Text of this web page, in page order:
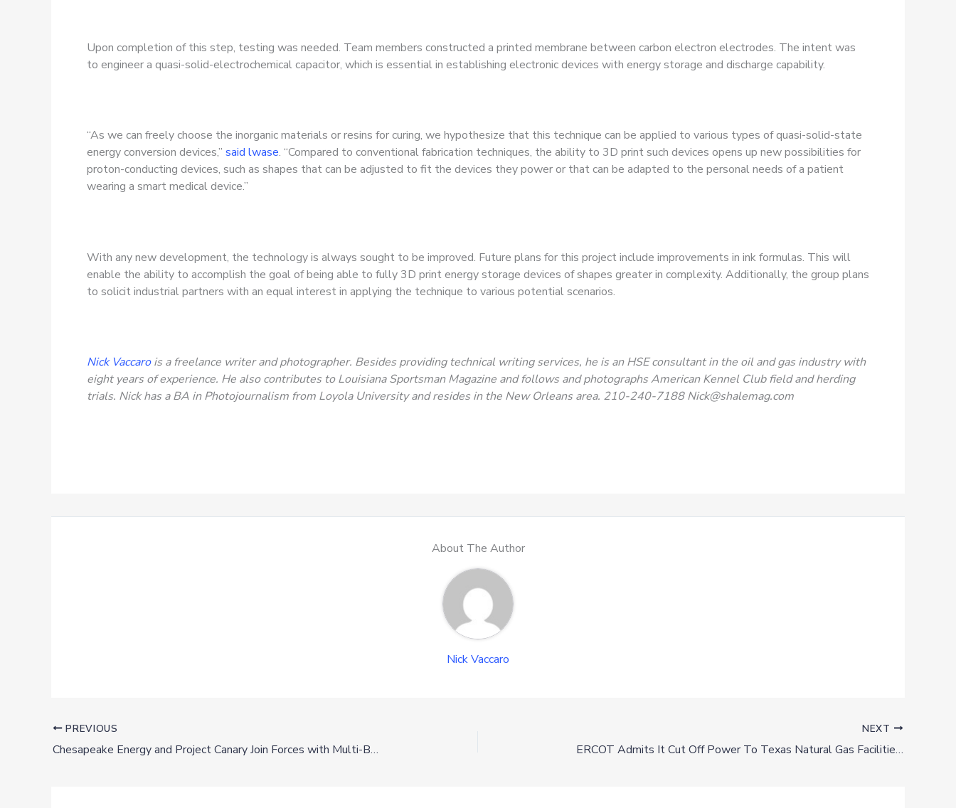
Upon completion of this step, testing was needed. Team members constructed a printed membrane between carbon electron electrodes. The intent was
to engineer a quasi-solid-electrochemical capacitor, which is essential in establishing electronic devices with energy storage and discharge capability.
“As we can freely choose the inorganic materials or resins for curing, we hypothesize that this technique can be applied to various types of quasi-solid-state
energy conversion devices,” said lwase. “Compared to conventional fabrication techniques, the ability to 3D print such devices opens up new possibilities for
proton-conducting devices, such as shapes that can be adjusted to fit the devices they power or that can be adapted to the personal needs of a patient
wearing a smart medical device.”
With any new development, the technology is always sought to be improved. Future plans for this project include improvements in ink formulas. This will
enable the ability to accomplish the goal of being able to fully 3D print energy storage devices of shapes greater in complexity. Additionally, the group plans
to solicit industrial partners with an equal interest in applying the technique to various potential scenarios.
Nick Vaccarois a freelance writer and photographer. Besides providing technical writing services, he is an HSE consultant in the oil and gas industry with
eight years of experience. He also contributes to Louisiana Sportsman Magazine and follows and photographs American Kennel Club field and herding
trials. Nick has a BA in Photojournalism from Loyola University and resides in the New Orleans area. 210-240-7188Nick@shalemag.com
About The Author
Nick Vaccaro
PREVIOUS
Chesapeake Energy and Project Canary Join Forces with Multi-Basin Gas Agreement
NEXT
ERCOT Admits It Cut Off Power To Texas Natural Gas Facilities In February